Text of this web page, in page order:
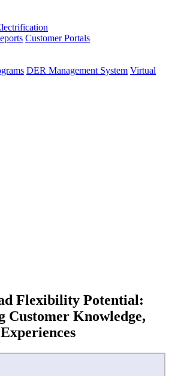
Customer Portals
DER Management System Virtual
Flexibility Potential:
Customer Knowledge,